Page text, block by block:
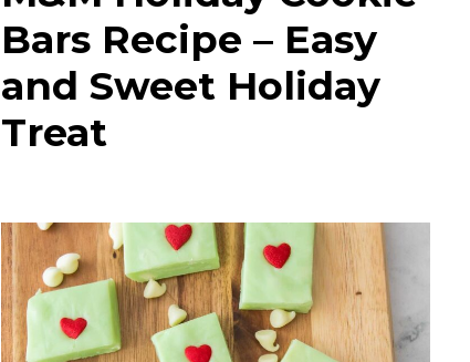
Bars Recipe – Easy
and Sweet Holiday
Treat